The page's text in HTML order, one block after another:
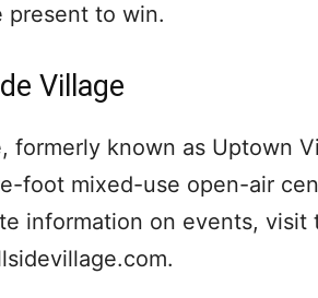
present to win.
Village
formerly known as Uptown
foot mixed-use open-air
information on events, visit